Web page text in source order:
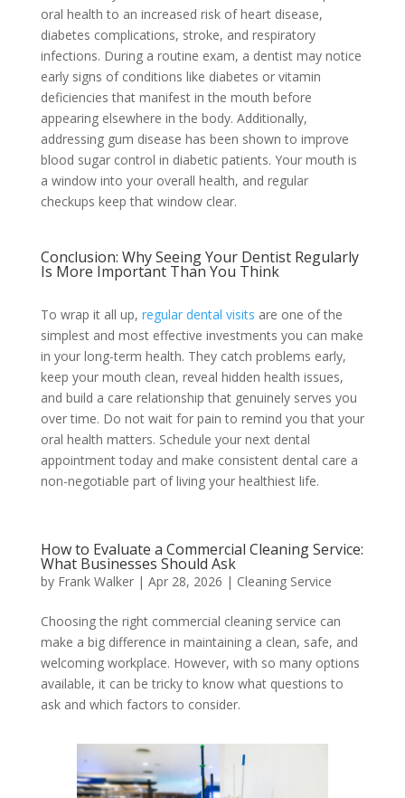
oral health to an increased risk of heart disease,
diabetes complications, stroke, and respiratory
infections. During a routine exam, a dentist may notice
early signs of conditions like diabetes or vitamin
deficiencies that manifest in the mouth before
appearing elsewhere in the body. Additionally,
addressing gum disease has been shown to improve
blood sugar control in diabetic patients. Your mouth is
a window into your overall health, and regular
checkups keep that window clear.
Conclusion: Why Seeing Your Dentist Regularly
Is More Important Than You Think
To wrap it all up, regular dental visits are one of the
simplest and most effective investments you can make
in your long-term health. They catch problems early,
keep your mouth clean, reveal hidden health issues,
and build a care relationship that genuinely serves you
over time. Do not wait for pain to remind you that your
oral health matters. Schedule your next dental
appointment today and make consistent dental care a
non-negotiable part of living your healthiest life.
How to Evaluate a Commercial Cleaning Service:
What Businesses Should Ask
by Frank Walker| Apr 28, 2026 | Cleaning Service
Choosing the right commercial cleaning service can
make a big difference in maintaining a clean, safe, and
welcoming workplace. However, with so many options
available, it can be tricky to know what questions to
ask and which factors to consider.